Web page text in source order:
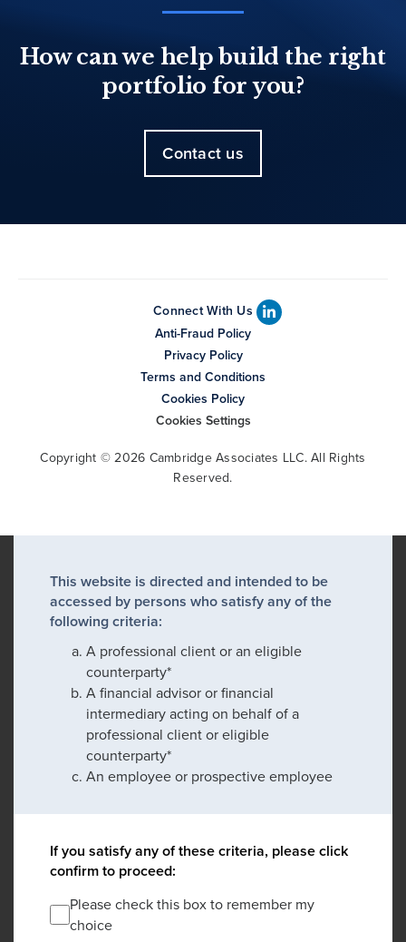
How can we help build the right
portfolio for you?
Contact us
Connect With Us
Anti-Fraud Policy
Privacy Policy
Terms and Conditions
Cookies Policy
Cookies Settings
Copyright © 2026 Cambridge Associates LLC. All Rights
Reserved.
This website is directed and intended to be
accessed by persons who satisfy any of the
following criteria:
A professional client or an eligible
counterparty*
A financial advisor or financial
intermediary acting on behalf of a
professional client or eligible
counterparty*
An employee or prospective employee
If you satisfy any of these criteria, please click
confirm to proceed:
Please check this box to remember my
choice